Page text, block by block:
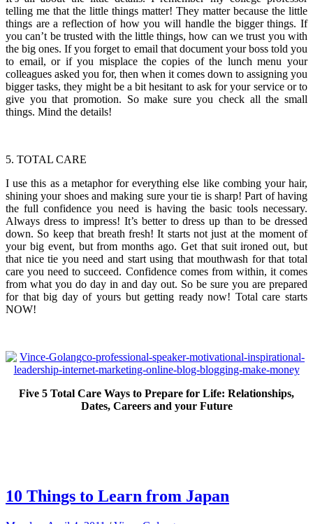
telling me that the little things matter! They matter because the little
things are a reflection of how you will handle the bigger things. If
you can’t be trusted with the little things, how can we trust you with
the big ones. If you forget to email that document your boss told you
to email, or if you misplace the copies of the lunch menu your
colleagues asked you for, then when it comes down to assigning you
bigger tasks, they might be a bit hesitant to ask for your service or to
give you that promotion. So make sure you check all the small
things. Mind the details!
5. TOTAL CARE
I use this as a metaphor for everything else like combing your hair,
shining your shoes and making sure your tie is sharp! Part of having
the full confidence you need is having the basic tools necessary.
Always dress to impress! It’s better to dress up than to be dressed
down. So keep that breath fresh! It starts not just at the moment of
your big event, but from months ago. Get that suit ironed out, but
that nice tie you need and start using that mouthwash for that total
care you need to succeed. Confidence comes from within, it comes
from what you do day in and day out. So be sure you are prepared
for that big day of yours but getting ready now! Total care starts
NOW!
Five 5 Total Care Ways to Prepare for Life: Relationships,
Dates, Careers and your Future
10 Things to Learn from Japan